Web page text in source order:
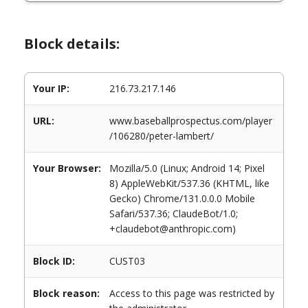
Block details:
Your IP: 216.73.217.146
URL:
www.baseballprospectus.com/player
/106280/peter-lambert/
Your Browser:
Mozilla/5.0 (Linux; Android 14; Pixel
8) AppleWebKit/537.36 (KHTML, like
Gecko) Chrome/131.0.0.0 Mobile
Safari/537.36; ClaudeBot/1.0;
+claudebot@anthropic.com)
Block ID: CUST03
Block reason:
Access to this page was restricted by